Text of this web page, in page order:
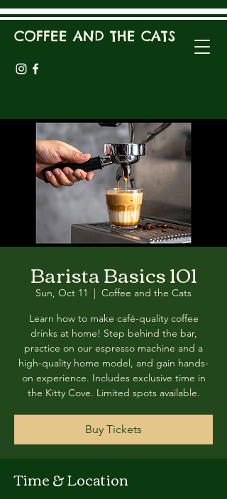
COFFEE AND THE CATS
Barista Basics 101
Sun, Oct 11
  |
Coffee and the Cats
Learn how to make café-quality coffee
drinks at home! Step behind the bar,
practice on our espresso machine and a
high-quality home model, and gain hands-
on experience. Includes exclusive time in
the Kitty Cove. Limited spots available.
Buy Tickets
Time & Location